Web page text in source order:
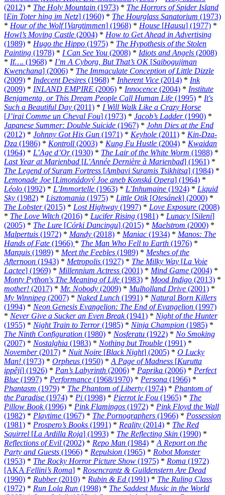
(2012) * The Holy Mountain (1973) * The Horrors of Spider Island
[Ein Toter hing im Netz] (1960) * The Hourglass Sanatorium (1973)
* Hour of the Wolf[Vargtimmen] (1968) * House [Hausu] (1977) *
Howl’s Moving Castle (2004) * How to Get Ahead in Advertising
(1989) * Hugo the Hippo (1975) * The Hypothesis of the Stolen
Painting (1978) * I Can See You (2008) * Idiots and Angels (2008)
* If…. (1968) * I’m A Cyborg, But That’s OK[Saibogujiman
Kwenchana] (2006) * The Immaculate Conception of Little Dizzle
(2009) * Indecent Desires (1968) * Inherent Vice (2014) * Ink
(2009) * INLAND EMPIRE (2006) * Innocence (2004) * Institute
Benjamenta, or This Dream People Call Human Life (1995) * It's
Such a Beautiful Day (2011) * I Will Walk Like a Crazy Horse
[J’irai Comme un Cheval Fou] (1973) * Jacob’s Ladder(1990) *
Japanese Summer: Double Suicide (1967) * John Dies at the End
(2012) * Johnny Got His Gun (1971) * Keyhole (2011) * Kin-Dza-
Dza (1986) * Kontroll (2003) * Kung Fu Hustle (2004) * Kwaidan
(1964) * L’Age d’Or(1930) * The Lair of the White Worm (1988) *
Last Year at Marienbad [L’Année Dernière à Marienbad] (1961) *
The Legend of Suram Fortress [Ambavi Suramis Tsikhitsa] (1984) *
Lemonade Joe [Limonádový Joe aneb Konská Opera] (1964) *
Léolo (1992) * L’Immortelle (1963) * L’Inhumaine (1924) * Liquid
Sky (1982) * Lisztomania (1975) * Little Otik[Otesánek] (2000) *
The Lobster(2015) * Lost Highway (1997) * Love Exposure (2008)
* The Love Witch (2016) * Lucifer Rising (1981) * Lunacy [Sileni]
(2005) * The Lure [Córki Dancingu] (2015) * Maelstrom (2000) *
Malpertuis (1972) * Mandy (2018) * Maniac (1934) * Manos: The
Hands of Fate (1966) * The Man Who Fell to Earth (1976) *
Marquis (1989) * Meet the Feebles (1989) * Meshes of the
Afternoon (1943) * Metropolis (1927) * The Milky Way [La Voie
Lactee] (1969) * Millennium Actress (2001) * Mind Game (2004) *
Monty Python's The Meaning of Life (1983) * Mood Indigo (2013) *
mother! (2017) * Mr. Nobody (2009) * Mulholland Drive (2001) *
My Winnipeg (2007) * Naked Lunch (1991) * Natural Born Killers
(1994) * Neon Genesis Evangelion: The End of Evangelion (1997)
* Never Give a Sucker an Even Break(1941) * Night of the Hunter
(1955) * Night Train to Terror(1985) * Ninja Champion (1985) *
The Ninth Configuration (1980) * Nosferatu (1922) * No Smoking
(2007) * Nostalghia (1983) * Nothing but Trouble (1991) *
November(2017) * Nuit Noire [Black Night] (2005) * O Lucky
Man! (1973) * Orpheus (1950) * A Page of Madness [Kurutta
ippêji] (1926) * Pan’s Labyrinth (2006) * Paprika (2006) * Perfect
Blue (1997) * Performance (1968/1970) * Persona (1966) *
Phantasm (1979) * The Phantom of Liberty (1974) * Phantom of
the Paradise (1974) * Pi (1998) * Pierrot le Fou (1965) * The
Pillow Book(1996) * Pink Flamingos (1972) * Pink Floyd the Wall
(1982) * Playtime (1967) * The Pornographers (1966) * Possession
(1981) * Prospero’s Books (1991) * Reality (2014) * The Red
Squirrel [La Ardilla Roja] (1993) * The Reflecting Skin (1990) *
Reflections of Evil (2002) * Repo Man (1984) * A Report on the
Party and Guests (1966) * Repulsion (1965) * Robot Monster
(1953) * The Rocky Horror Picture Show (1975) * Roma (1972)
[AKA Fellini’s Roma] * Rosencrantz & Guildenstern Are Dead
(1990) * Rubber(2010) * Rubin & Ed (1991) * The Ruling Class
(1972) * Run Lola Run (1998) * The Saddest Music in the World